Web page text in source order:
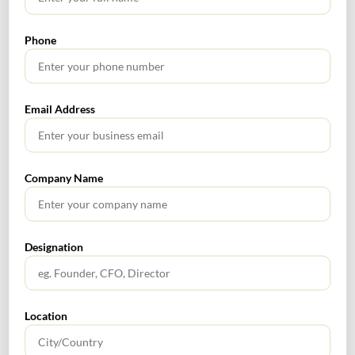
2020 Financial News
SEARCH
TABLE OF CONTENTS
Phone
Email Address
Company Name
Designation
Location